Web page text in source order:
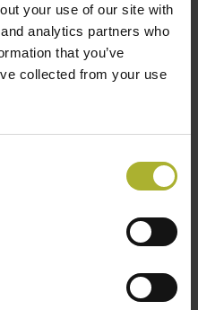
your use of our site with
analytics partners who
that you’ve
collected from your use
tinklai” nowadays
households and
total heating network
SØG